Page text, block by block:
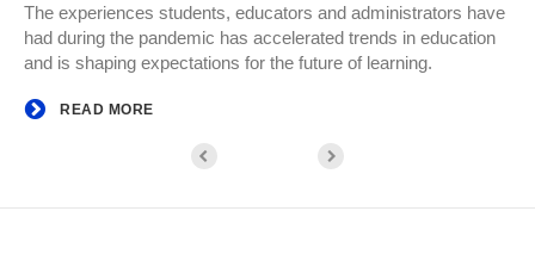
The experiences students, educators and administrators have
had during the pandemic has accelerated trends in education
and is shaping expectations for the future of learning.
READ MORE